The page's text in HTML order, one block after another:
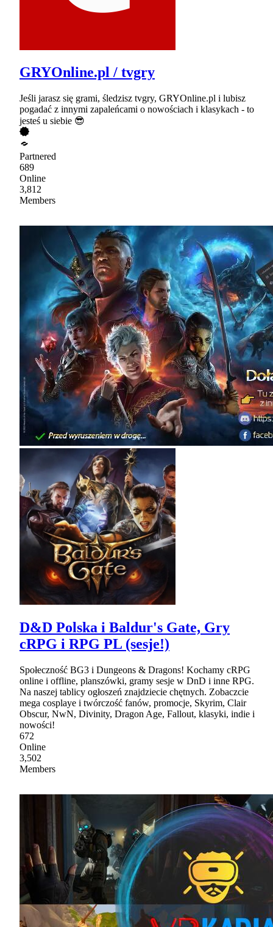
GRYOnline.pl / tvgry
Jeśli jarasz się grami, śledzisz tvgry, GRYOnline.pl i lubisz
pogadać z innymi zapaleńcami o nowościach i klasykach - to
jesteś u siebie 😎
Partnered
689
Online
3,812
Members
D&D Polska i Baldur's Gate, Gry
cRPG i RPG PL (sesje!)
Społeczność BG3 i Dungeons & Dragons! Kochamy cRPG
online i offline, planszówki, gramy sesje w DnD i inne RPG.
Na naszej tablicy ogłoszeń znajdziecie chętnych. Zobaczcie
mega cosplaye i twórczość fanów, promocje, Skyrim, Clair
Obscur, NwN, Divinity, Dragon Age, Fallout, klasyki, indie i
nowości!
672
Online
3,502
Members